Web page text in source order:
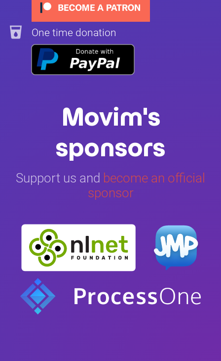
local_drink One time donation
Movim's
sponsors
Support us and become an official
sponsor